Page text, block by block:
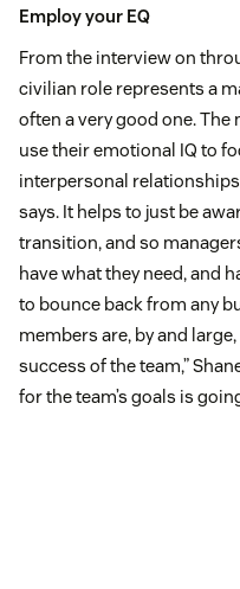
Employ your EQ
From the interview on
civilian role represents a
often a very good one.
use their emotional IQ to
interpersonal
says. It helps to just be
transition, and so
have what they need, and
to bounce back from any
members are, by and
success of the team,”
for the team’s goals is